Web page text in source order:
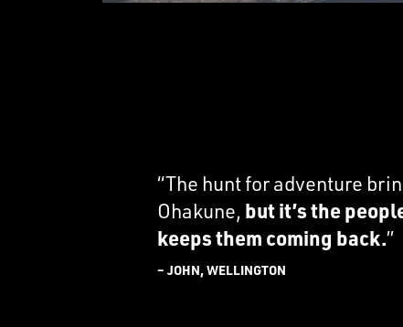
“The hunt for adventure
Ohakune, but it’s the
keeps them coming back.”
– JOHN, WELLINGTON